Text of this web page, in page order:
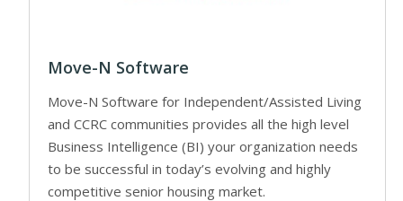
Move-N Software
Move-N Software for Independent/Assisted Living
and CCRC communities provides all the high level
Business Intelligence (BI) your organization needs
to be successful in today’s evolving and highly
competitive senior housing market.